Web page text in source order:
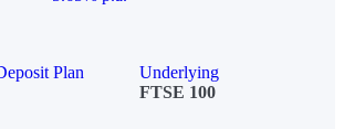
Plan
Underlying
FTSE 100